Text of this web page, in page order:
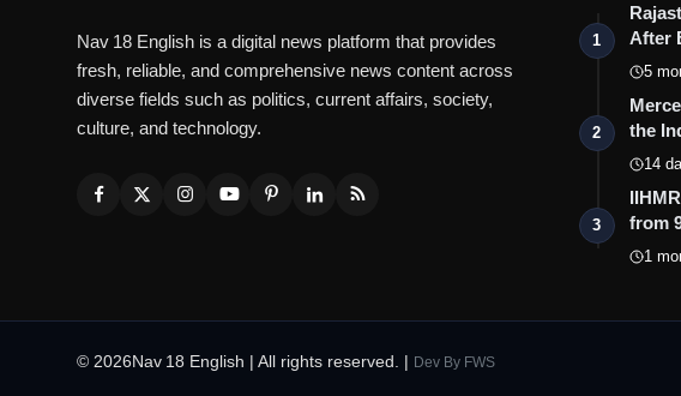
Nav 18 English is a digital news platform that provides
fresh, reliable, and comprehensive news content across
diverse fields such as politics, current affairs, society,
culture, and technology.
1
After
5
2
the
14
3
from
1
© 2026Nav 18 English | All rights reserved. | Dev By FWS